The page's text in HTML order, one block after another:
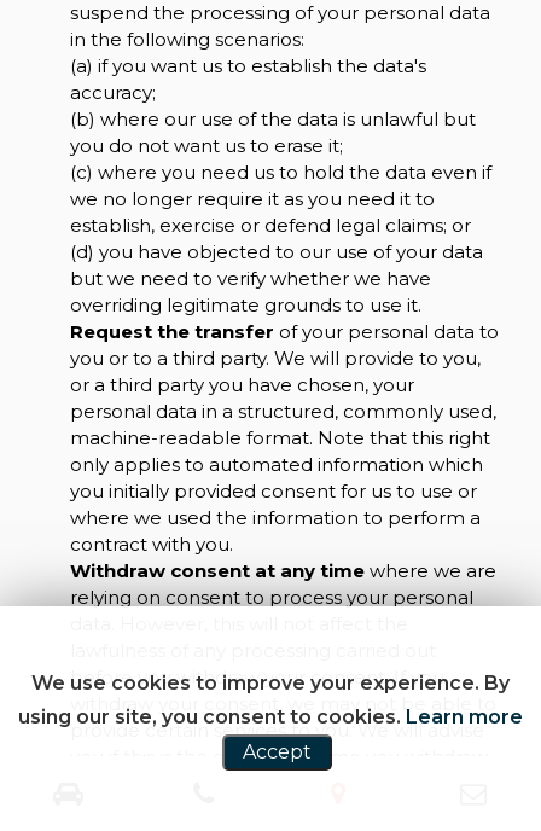
suspend the processing of your personal data
in the following scenarios:
(a) if you want us to establish the data's
accuracy;
(b) where our use of the data is unlawful but
you do not want us to erase it;
(c) where you need us to hold the data even if
we no longer require it as you need it to
establish, exercise or defend legal claims; or
(d) you have objected to our use of your data
but we need to verify whether we have
overriding legitimate grounds to use it.
Request the transfer of your personal data to
you or to a third party. We will provide to you,
or a third party you have chosen, your
personal data in a structured, commonly used,
machine-readable format. Note that this right
only applies to automated information which
you initially provided consent for us to use or
where we used the information to perform a
contract with you.
Withdraw consent at any timewhere we are
relying on consent to process your personal
before you withdraw your consent. If you
withdraw your consent, we may not be able to
provide certain services to you. We will advise
you if this is the case at the time you withdraw
We use cookies to improve your experience. By
using our site, you consent to cookies. Learn more
Accept